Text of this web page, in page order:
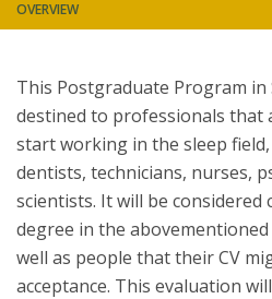
OVERVIEW
This Postgraduate Program in
destined to professionals that
start working in the sleep
dentists, technicians, nurses,
scientists. It will be considered
degree in the
well as people that their CV
acceptance. This evaluation